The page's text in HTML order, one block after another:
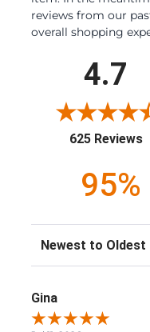
reviews from our
overall shopping
4.7
625 Reviews
95%
Sort Reviews
Gina